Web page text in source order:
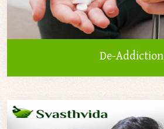
De-Addiction